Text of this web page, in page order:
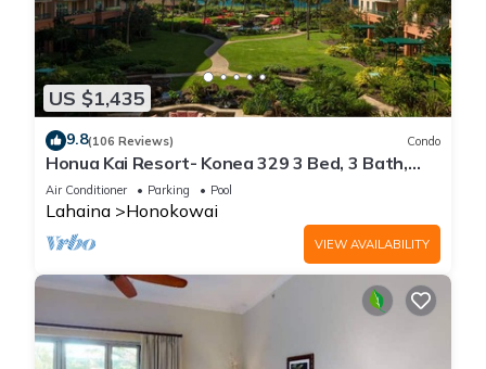
US $1,435
9.8(106 Reviews) Condo
Honua Kai Resort- Konea 329 3 Bed, 3 Bath,
Ocean Views
Air Conditioner Parking Pool
Lahaina Honokowai
VIEW AVAILABILITY